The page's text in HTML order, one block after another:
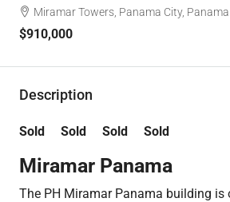
Miramar Towers, Panama City, Panama
$910,000
Description
Sold Sold Sold Sold
Miramar Panama
The PH Miramar Panama building is